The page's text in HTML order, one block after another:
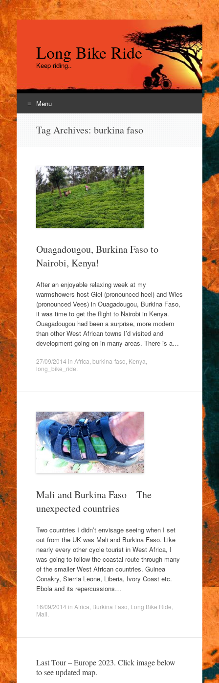
Long Bike Ride
Keep riding..
Menu
Tag Archives: burkina faso
Ouagadougou, Burkina Faso to
Nairobi, Kenya!
After an enjoyable relaxing week at my
warmshowers host Giel (pronounced heel) and Wies
(pronounced Vees) in Ouagadougou, Burkina Faso,
it was time to get the flight to Nairobi in Kenya.
Ouagadougou had been a surprise, more modern
than other West African towns I’d visited and
development going on in many areas. There is a…
27/09/2014 in Africa burkina-faso Kenya
long_bike_ride
Mali and Burkina Faso – The
unexpected countries
Two countries I didn’t envisage seeing when I set
out from the UK was Mali and Burkina Faso. Like
nearly every other cycle tourist in West Africa, I
was going to follow the coastal route through many
of the smaller West African countries. Guinea
Conakry, Sierria Leone, Liberia, Ivory Coast etc.
Ebola and its repercussions…
16/09/2014 in Africa Burkina Faso Long Bike Ride
Mali
Last Tour – Europe 2023. Click image below
to see updated map.